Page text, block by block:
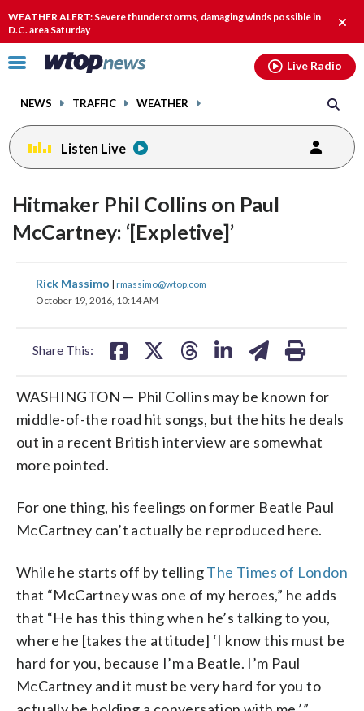
WEATHER ALERT: Severe thunderstorms, damaging winds possible in
D.C. area Saturday
alert.
Click
toggle
menu.
NEWS TRAFFIC WEATHER
Live Radio
Listen Live
Hitmaker Phil Collins on Paul
McCartney: ‘[Expletive]’
Rick Massimo | rmassimo@wtop.com
October 19, 2016, 10:14 AM
Share This:
share
on
share
on
WASHINGTON — Phil Collins may be known for
middle-of-the road hit songs, but the hits he deals
out in a recent British interview are somewhat
more pointed.
For one thing, his feelings on former Beatle Paul
McCartney can’t actually be reproduced here.
While he starts off by tellingThe Times of London
that “McCartney was one of my heroes,” he adds
that “He has this thing when he’s talking to you,
where he [takes the attitude] ‘I know this must be
hard for you, because I’m a Beatle. I’m Paul
McCartney and it must be very hard for you to